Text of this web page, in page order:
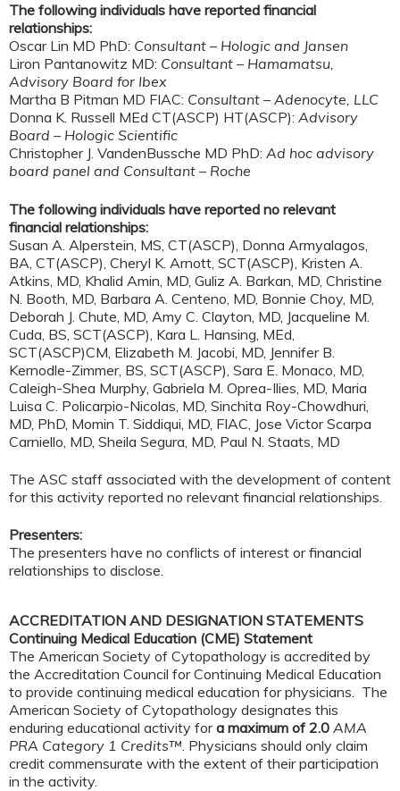
The following individuals have reported financial
relationships:
Oscar Lin MD PhD: Consultant – Hologic and Jansen
Liron Pantanowitz MD: Consultant – Hamamatsu,
Advisory Board for Ibex
Martha B Pitman MD FIAC: Consultant – Adenocyte, LLC
Donna K. Russell MEd CT(ASCP) HT(ASCP): Advisory
Board – Hologic Scientific
Christopher J. VandenBussche MD PhD: Ad hoc advisory
board panel and Consultant – Roche
The following individuals have reported no relevant
financial relationships:
Susan A. Alperstein, MS, CT(ASCP), Donna Armyalagos,
BA, CT(ASCP), Cheryl K. Arnott, SCT(ASCP), Kristen A.
Atkins, MD, Khalid Amin, MD, Guliz A. Barkan, MD, Christine
N. Booth, MD, Barbara A. Centeno, MD, Bonnie Choy, MD,
Deborah J. Chute, MD, Amy C. Clayton, MD, Jacqueline M.
Cuda, BS, SCT(ASCP), Kara L. Hansing, MEd,
SCT(ASCP)CM, Elizabeth M. Jacobi, MD, Jennifer B.
Kernodle-Zimmer, BS, SCT(ASCP), Sara E. Monaco, MD,
Caleigh-Shea Murphy, Gabriela M. Oprea-Ilies, MD, Maria
Luisa C. Policarpio-Nicolas, MD, Sinchita Roy-Chowdhuri,
MD, PhD, Momin T. Siddiqui, MD, FIAC, Jose Victor Scarpa
Carniello, MD, Sheila Segura, MD, Paul N. Staats, MD
The ASC staff associated with the development of content
for this activity reported no relevant financial relationships.
Presenters:
The presenters have no conflicts of interest or financial
relationships to disclose.
ACCREDITATION AND DESIGNATION STATEMENTS
Continuing Medical Education (CME) Statement
The American Society of Cytopathology is accredited by
the Accreditation Council for Continuing Medical Education
to provide continuing medical education for physicians. The
American Society of Cytopathology designates this
enduring educational activity fora maximum of 2.0 AMA
PRA Category 1 Credits™ . Physicians should only claim
credit commensurate with the extent of their participation
in the activity.